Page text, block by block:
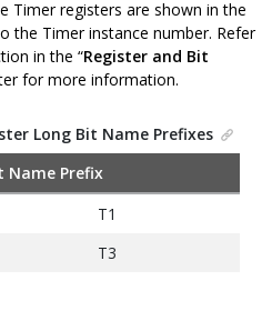
Timer registers are shown in the
the Timer instance number. Refer
in the “Register and Bit
for more information.
Long Bit Name Prefixes
Name Prefix
T1
T3